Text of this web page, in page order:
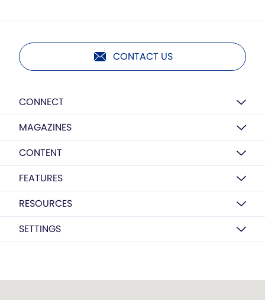
CONTACT US
CONNECT
MAGAZINES
CONTENT
FEATURES
RESOURCES
SETTINGS